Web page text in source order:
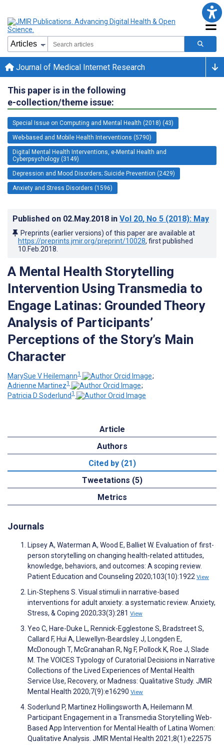
Journal of Medical Internet Research
This paper is in the following
e-collection/theme issue:
Special Issue on Computing and Mental Health (2018) (43)
Web-based and Mobile Health Interventions (5790)
Digital Mental Health Interventions, e-Mental Health and
Cyberpsychology (3149)
Depression and Mood Disorders; Suicide Prevention (2429)
Anxiety and Stress Disorders (1596)
Published on 02.May.2018 in Vol 20, No 5 (2018): May
Preprints (earlier versions) of this paper are available at
https://preprints.jmir.org/preprint/10028, first published
10.Feb.2018
A Mental Health Storytelling
Intervention Using Transmedia to
Engage Latinas: Grounded Theory
Analysis of Participants’
Perceptions of the Story’s Main
Character
MarySue V Heilemann1
;
Adrienne Martinez1
;
Patricia D Soderlund1
Article
Authors
Cited by (21)
Tweetations (5)
Metrics
Journals
Lipsey A, Waterman A, Wood E, Balliet W. Evaluation of first-
person storytelling on changing health-related attitudes,
knowledge, behaviors, and outcomes: A scoping review.
Patient Education and Counseling 2020;103(10):1922 View
Lin-Stephens S. Visual stimuli in narrative-based
interventions for adult anxiety: a systematic review. Anxiety,
Stress, & Coping 2020;33(3):281 View
Yeo C, Hare-Duke L, Rennick-Egglestone S, Bradstreet S,
Callard F, Hui A, Llewellyn-Beardsley J, Longden E,
McDonough T, McGranahan R, Ng F, Pollock K, Roe J, Slade
M. The VOICES Typology of Curatorial Decisions in Narrative
Collections of the Lived Experiences of Mental Health
Service Use, Recovery, or Madness: Qualitative Study. JMIR
Mental Health 2020;7(9):e16290 View
Soderlund P, Martinez Hollingsworth A, Heilemann M.
Participant Engagement in a Transmedia Storytelling Web-
Based App Intervention for Mental Health of Latina Women:
Qualitative Analysis. JMIR Mental Health 2021;8(1):e22575